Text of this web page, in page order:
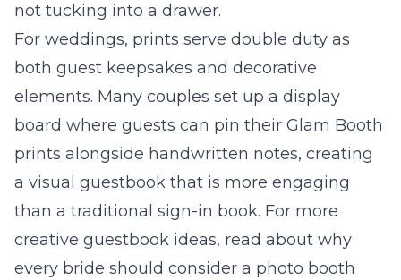
not tucking into a drawer.
For weddings, prints serve double duty as
both guest keepsakes and decorative
elements. Many couples set up a display
board where guests can pin their Glam Booth
prints alongside handwritten notes, creating
a visual guestbook that is more engaging
than a traditional sign-in book. For more
creative guestbook ideas, read about why
every bride should consider a photo booth